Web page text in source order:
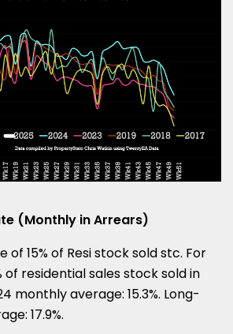
(Monthly in Arrears)
of 15% of Resi stock sold stc. For
of residential sales stock sold in
monthly average: 15.3%. Long-
17.9%.